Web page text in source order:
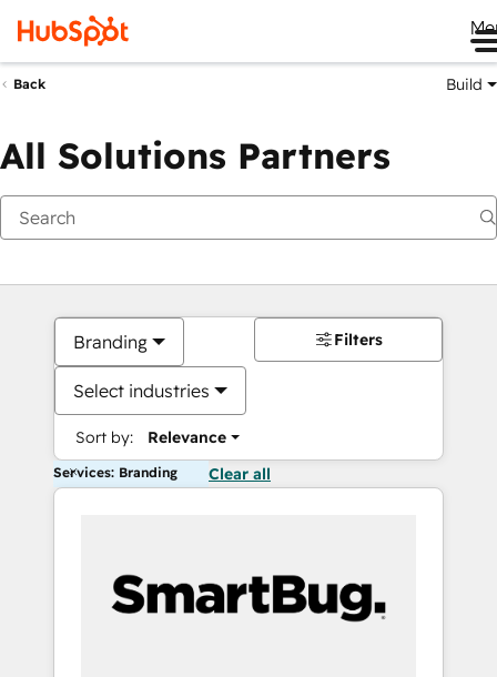
Back Build
All Solutions Partners
Branding
Select industries
Sort by: Relevance
Filters
Services: Branding Clear all